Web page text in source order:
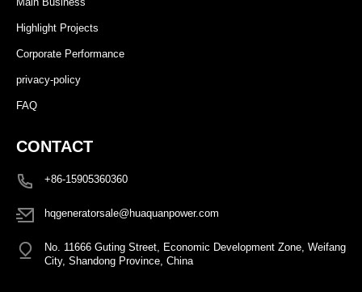
Highlight Projects
Corporate Performance
privacy-policy
FAQ
CONTACT
+86-15905360360
hqgeneratorsale@huaquanpower.com
No. 11666 Guting Street, Economic Development Zone, Weifang
City, Shandong Province, China